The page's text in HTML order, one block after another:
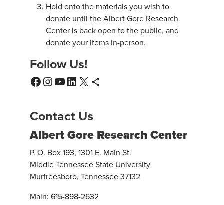
Hold onto the materials you wish to
donate until the Albert Gore Research
Center is back open to the public, and
donate your items in-person.
Follow Us!
Facebook
Instagram
YouTube
LinkedIn
X WordPress
Contact Us
Albert Gore Research Center
P. O. Box 193, 1301 E. Main St.
Middle Tennessee State University
Murfreesboro, Tennessee 37132
Main: 615-898-2632